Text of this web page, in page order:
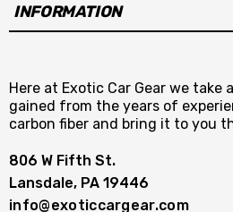
INFORMATION
Here at Exotic Car Gear we take
gained from the years of
carbon fiber and bring it to you
806 W Fifth St.
Lansdale, PA 19446
info@exoticcargear.com